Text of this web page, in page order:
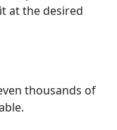
at the desired
thousands of